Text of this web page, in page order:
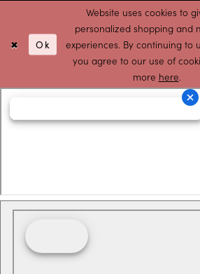
Website uses cookies to
personalized shopping and
experiences. By continuing to
you agree to our use of
more here.
Ok